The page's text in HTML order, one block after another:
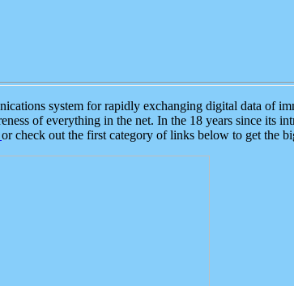
system for rapidly exchanging digital data of
of everything in the net. In the 18 years since its
or check out the first category of links below to get the